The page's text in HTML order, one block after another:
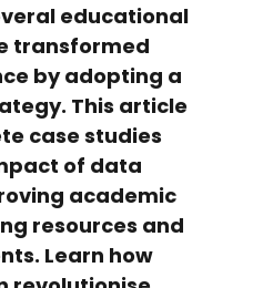
educational
transformed
by adopting a
This article
case studies
of data
academic
resources and
Learn how